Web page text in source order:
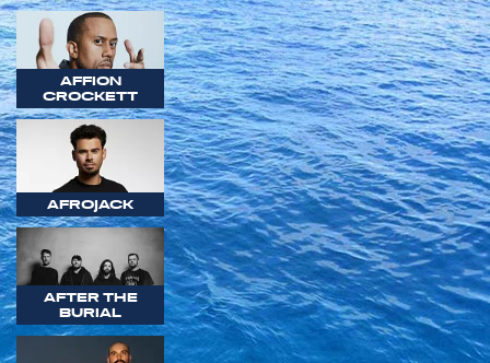
AFFION
CROCKETT
AFROJACK
AFTER THE
BURIAL